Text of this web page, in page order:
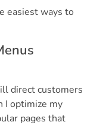
easiest ways to
direct customers
I optimize my
pages that